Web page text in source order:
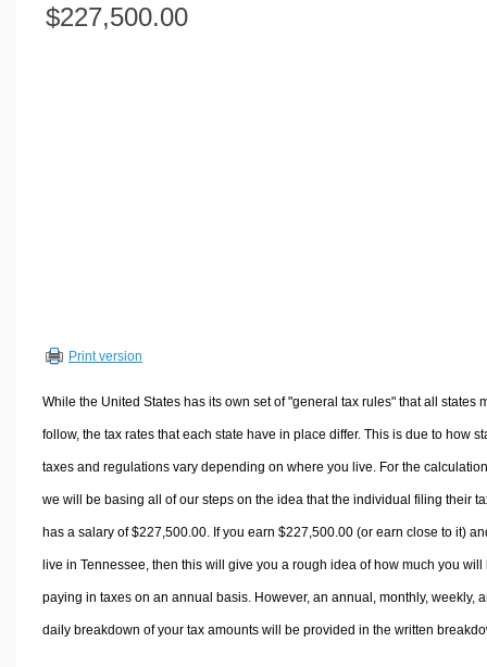
Volume Calculators
Other Calculators
$227,500.00
Print version
While the United States has its own set of "general tax rules" that all states
follow, the tax rates that each state have in place differ. This is due to how
taxes and regulations vary depending on where you live. For the
we will be basing all of our steps on the idea that the individual filing their
has a salary of $227,500.00. If you earn $227,500.00 (or earn close to it)
live in Tennessee, then this will give you a rough idea of how much you will
paying in taxes on an annual basis. However, an annual, monthly, weekly,
daily breakdown of your tax amounts will be provided in the written